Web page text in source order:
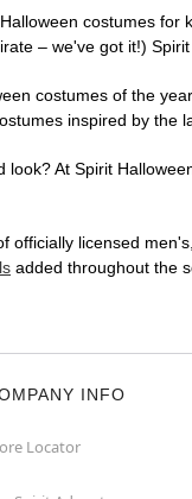
costumes for
– we've got it!)
costumes of the
inspired by the
look? At Spirit
officially licensed
added throughout the
INFO
Locator